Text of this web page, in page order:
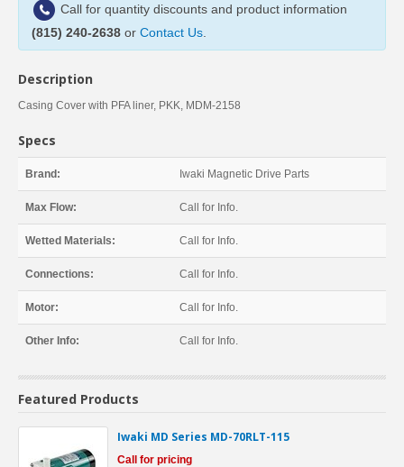
Call for quantity discounts and product information
(815) 240-2638 or Contact Us
Description
Casing Cover with PFA liner, PKK, MDM-2158
Specs
Brand: Iwaki Magnetic Drive Parts
Max Flow: Call for Info.
Wetted Materials: Call for Info.
Connections: Call for Info.
Motor: Call for Info.
Other Info: Call for Info.
Featured Products
Iwaki MD Series MD-70RLT-115
Call for pricing